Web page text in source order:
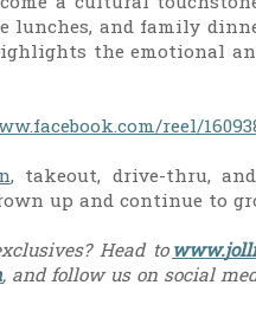
lunches, and family
the emotional
reel/
, takeout, drive-thru,
up and continue to
Head to
, and follow us on social